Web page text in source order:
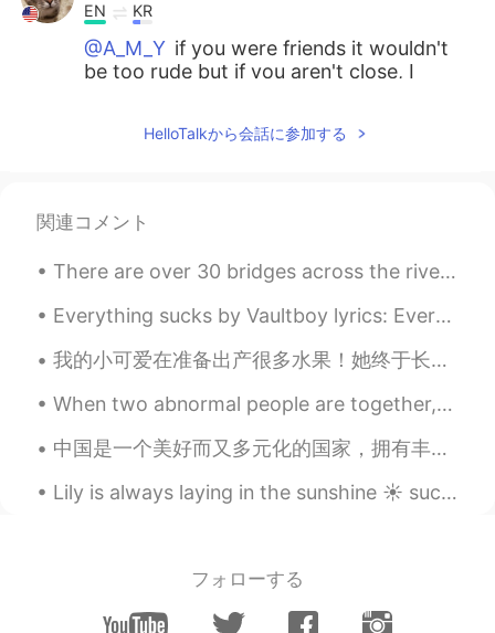
EN KR
@A_M_Y if you were friends it wouldn't
be too rude but if you aren't close, I
2021.05.19 03:26
so I need to check when I get a new
EN KR
@Aiden @J.you're welcome!
A_M_Y 2021.05.19 03:22
roommate never fold her clothes, can I
KR EN
HelloTalkから会話に参加する
関連コメント
There are over 30 bridges across the river Thames in London. These are the most interesting ones...
Everything sucks by Vaultboy lyrics: Everything sucks, just kidding Everything is great, no re...
我的小可爱在准备出产很多水果！她终于长大了！这是金柑树，水果是橙色的，你可以在那个蓝色的圆看到它的水果。 她的妹妹是酸橙树。她只出产了几个小水果，花也是比较小，比较少的。希望有一天她也会长大！...
When two abnormal people are together, their world becomes normal. 異常な人々が一緒にいるとき、2つの世界は正常になります。...
中国是一个美好而又多元化的国家，拥有丰富的文化遗产！我一直想去中国旅游，体验中国的魅力！当然，品尝所有不同的美味食物，这是我最想做的！我等不及要来中国了。 ❤️❤️🇨🇳🇨🇳🇨🇳🇨🇳❤️❤️❤️
Lily is always laying in the sunshine ☀️ such a beautiful day today 🥰 I hope everyone has a wonde...
フォローする